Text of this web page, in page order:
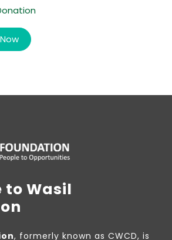
to Wasil
, formerly known as CWCD, is